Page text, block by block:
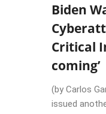
Biden
Critical
coming’
(by Carlos
issued